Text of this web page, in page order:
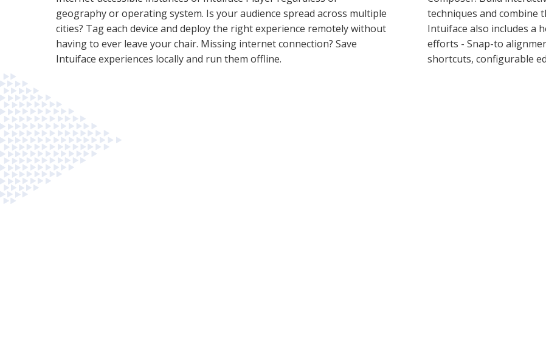
geography or operating system. Is your audience spread across multiple
cities? Tag each device and deploy the right experience remotely without
having to ever leave your chair. Missing internet connection? Save
Intuiface experiences locally and run them offline.
techniques and combine
Intuiface also includes a
efforts - Snap-to
shortcuts, configurable